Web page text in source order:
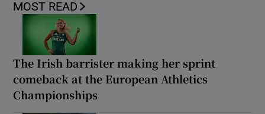
MOST READ
The Irish barrister making her sprint
comeback at the European Athletics
Championships